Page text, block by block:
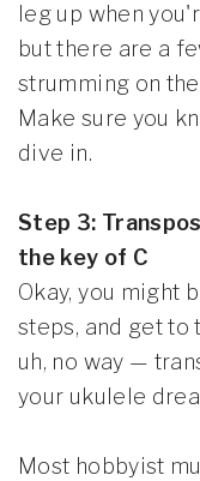
leg up when
but there are a
strumming on
Make sure you
dive in.
Step 3:
the key of C
Okay, you might
steps, and get to
uh, no way —
your ukulele
Most hobbyist